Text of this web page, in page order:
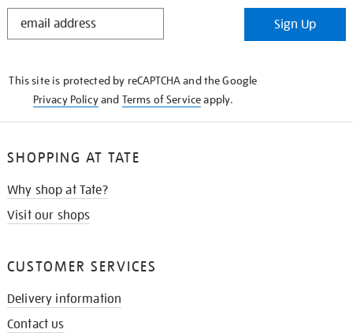
STAY
Sign Up
This site is protected by reCAPTCHA and the Google
Privacy Policyand Terms of Serviceapply.
SHOPPING AT TATE
Why shop at Tate?
Visit our shops
CUSTOMER SERVICES
Delivery information
Contact us